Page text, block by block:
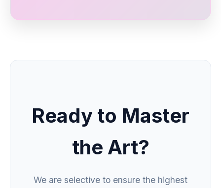
Ready to Master
the Art?
We are selective to ensure the highest